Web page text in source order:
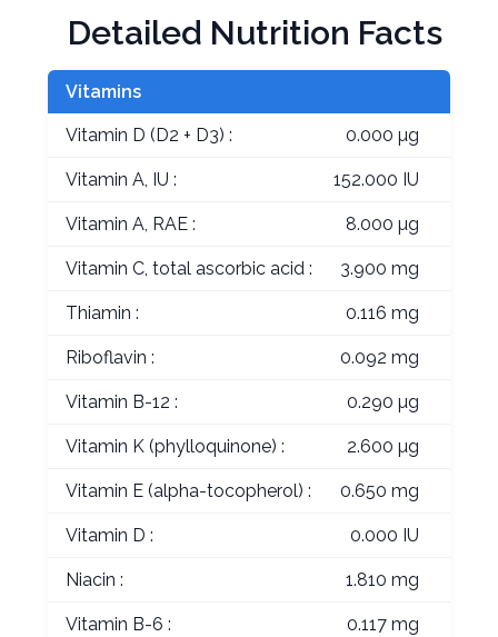
Detailed Nutrition Facts
Vitamins
Vitamin D (D2 + D3) : 0.000 µg
Vitamin A, IU : 152.000 IU
Vitamin A, RAE : 8.000 µg
Vitamin C, total ascorbic acid : 3.900 mg
Thiamin : 0.116 mg
Riboflavin : 0.092 mg
Vitamin B-12 : 0.290 µg
Vitamin K (phylloquinone) : 2.600 µg
Vitamin E (alpha-tocopherol) : 0.650 mg
Vitamin D : 0.000 IU
Niacin : 1.810 mg
Vitamin B-6 : 0.117 mg